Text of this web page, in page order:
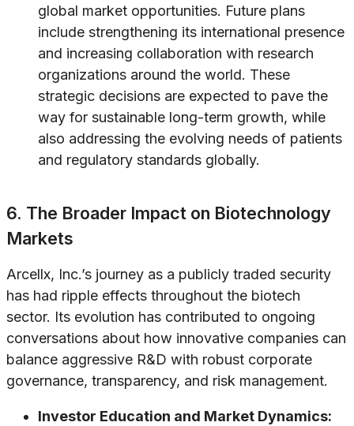
global market opportunities. Future plans
include strengthening its international presence
and increasing collaboration with research
organizations around the world. These
strategic decisions are expected to pave the
way for sustainable long-term growth, while
also addressing the evolving needs of patients
and regulatory standards globally.
6. The Broader Impact on Biotechnology
Markets
Arcellx, Inc.’s journey as a publicly traded security
has had ripple effects throughout the biotech
sector. Its evolution has contributed to ongoing
conversations about how innovative companies can
balance aggressive R&D with robust corporate
governance, transparency, and risk management.
Investor Education and Market Dynamics: